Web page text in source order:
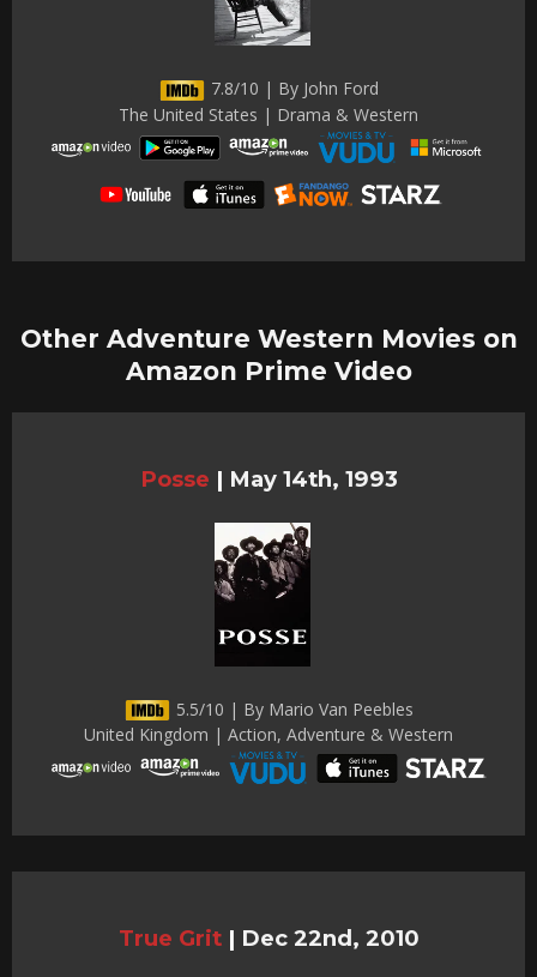
7.8/10 | By John Ford
The United States | Drama & Western
Other Adventure Western Movies on
Amazon Prime Video
Posse | May 14th, 1993
5.5/10 | By Mario Van Peebles
United Kingdom | Action, Adventure & Western
True Grit | Dec 22nd, 2010